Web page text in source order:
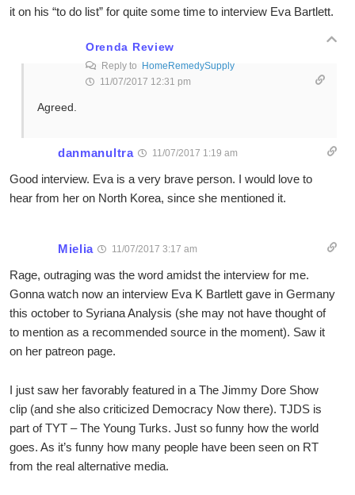
it on his “to do list” for quite some time to interview Eva Bartlett.
Orenda Review
Reply to HomeRemedySupply
11/07/2017 12:31 pm
Agreed.
danmanultra 11/07/2017 1:19 am
Good interview. Eva is a very brave person. I would love to
hear from her on North Korea, since she mentioned it.
Mielia 11/07/2017 3:17 am
Rage, outraging was the word amidst the interview for me.
Gonna watch now an interview Eva K Bartlett gave in Germany
this october to Syriana Analysis (she may not have thought of
to mention as a recommended source in the moment). Saw it
on her patreon page.
I just saw her favorably featured in a The Jimmy Dore Show
clip (and she also criticized Democracy Now there). TJDS is
part of TYT – The Young Turks. Just so funny how the world
goes. As it’s funny how many people have been seen on RT
from the real alternative media.